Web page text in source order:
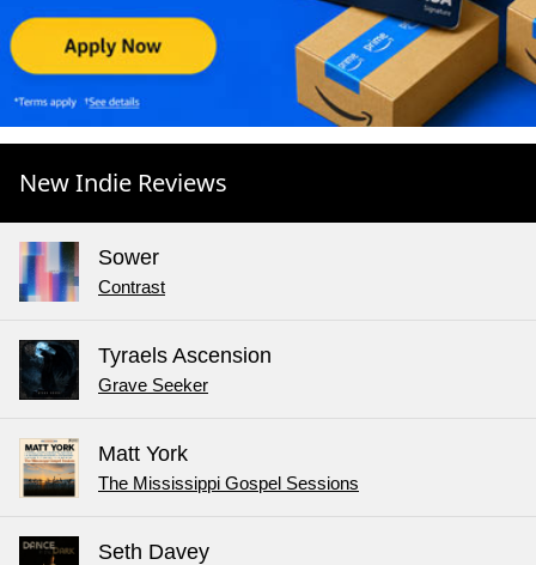
New Indie Reviews
Sower
Contrast
Tyraels Ascension
Grave Seeker
Matt York
The Mississippi Gospel Sessions
Seth Davey